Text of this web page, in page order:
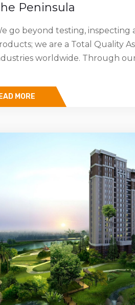
Peninsula
go beyond testing, inspecting
we are a Total Quality
worldwide. Through
MORE